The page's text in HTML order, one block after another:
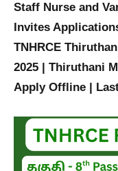
Staff Nurse and
Invites
TNHRCE
2025 | Thiruthani
Apply Offline |